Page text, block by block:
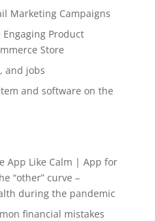
Marketing Campaigns
Product
Store
and jobs
and software on the
App Like Calm | App for
“other” curve –
during the pandemic
financial mistakes